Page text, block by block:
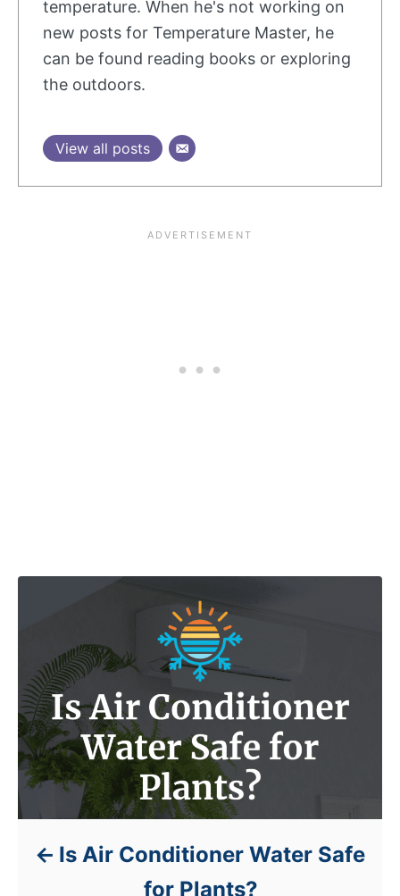
temperature. When he's not working on
new posts for Temperature Master, he
can be found reading books or exploring
the outdoors.
View all posts
Is Air Conditioner Water Safe
for Plants?